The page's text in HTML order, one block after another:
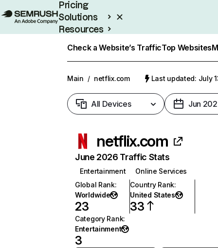
Pricing
Solutions
Resources
Check a Website’s TrafficTop Websites
Main / netflix.com Last updated: July
All Devices Jun
netflix.com
June 2026 Traffic Stats
Entertainment
Online Services
Global Rank:
Worldwide
23
Country Rank:
United States
33
Category Rank:
Entertainment
3